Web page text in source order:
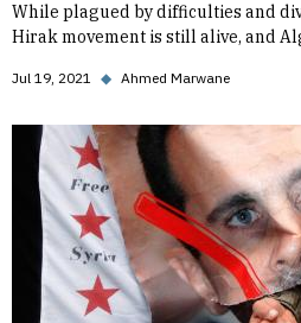
While plagued by difficulties and
Hirak movement is still alive, and
Jul 19, 2021 ◆ Ahmed Marwane